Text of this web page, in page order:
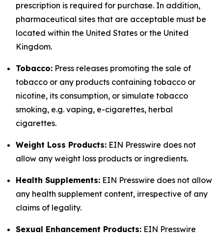
prescription is required for purchase. In addition,
pharmaceutical sites that are acceptable must be
located within the United States or the United
Kingdom.
Tobacco: Press releases promoting the sale of
tobacco or any products containing tobacco or
nicotine, its consumption, or simulate tobacco
smoking, e.g. vaping, e-cigarettes, herbal
cigarettes.
Weight Loss Products: EIN Presswire does not
allow any weight loss products or ingredients.
Health Supplements: EIN Presswire does not allow
any health supplement content, irrespective of any
claims of legality.
Sexual Enhancement Products: EIN Presswire